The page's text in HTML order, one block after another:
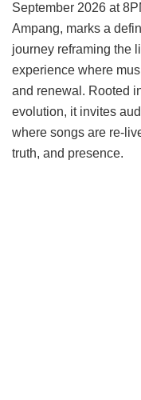
September 2026 at
Ampang, marks a
journey reframing the
experience where
and renewal. Rooted
evolution, it invites
where songs are re-
truth, and presence.